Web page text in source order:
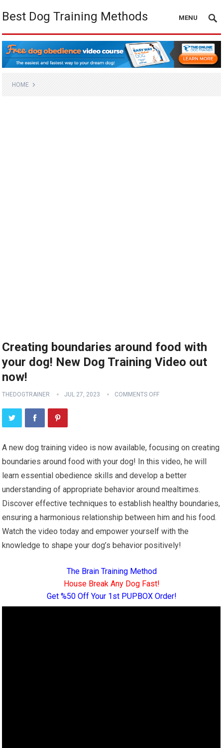
Best Dog Training Methods MENU
HOME
Creating boundaries around food with
your dog! New Dog Training Video out
now!
THEDOGTRAINER JUL 27, 2023 COMMENTS OFF
A new dog training video is now available, focusing on creating
boundaries around food with your dog! In this video, he will
learn essential obedience skills and develop a better
understanding of appropriate behavior around mealtimes.
Discover effective techniques to establish healthy boundaries,
ensuring a harmonious relationship between him and his food.
Watch the video today and empower yourself with the
knowledge to shape your dog’s behavior positively!
The Brain Training Method
House Break Any Dog Fast!
Get %50 Off Your 1st PUPBOX Order!